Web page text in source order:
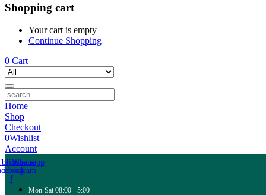
Shopping cart
Your cart is empty
Continue Shopping
0 Cart
Home
Shop
Checkout
0Wishlist
Account
icon-
f
Tb-icon-
instagram
Whatsapp
Mon-Sat 08:00 - 5:00